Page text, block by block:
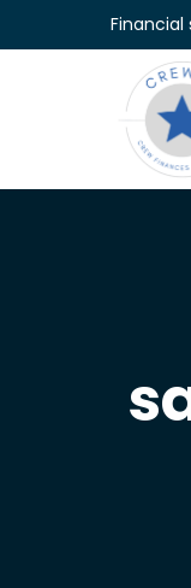
Skip to content